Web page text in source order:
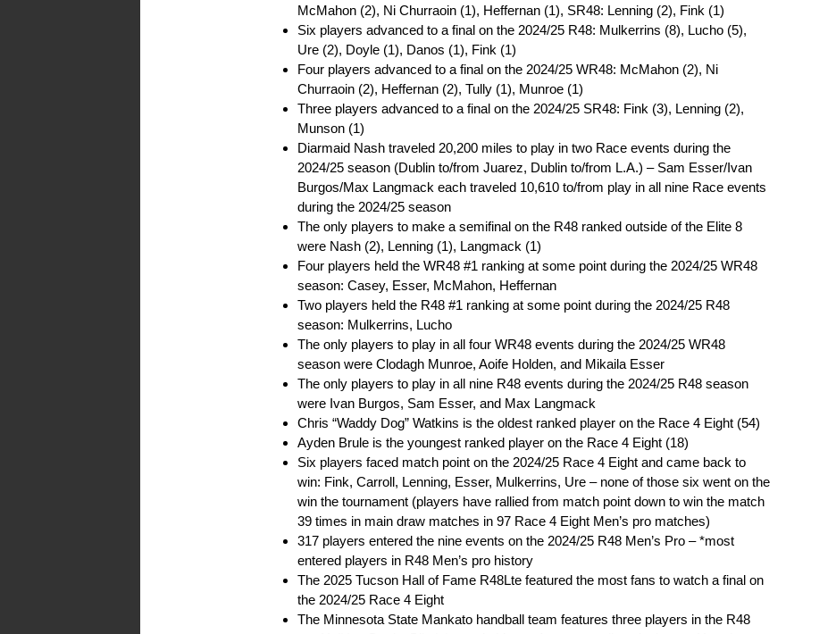
McMahon (2), Ni Churraoin (1), Heffernan (1), SR48: Lenning (2), Fink (1)
Six players advanced to a final on the 2024/25 R48: Mulkerrins (8), Lucho (5),
Ure (2), Doyle (1), Danos (1), Fink (1)
Four players advanced to a final on the 2024/25 WR48: McMahon (2), Ni
Churraoin (2), Heffernan (2), Tully (1), Munroe (1)
Three players advanced to a final on the 2024/25 SR48: Fink (3), Lenning (2),
Munson (1)
Diarmaid Nash traveled 20,200 miles to play in two Race events during the
2024/25 season (Dublin to/from Juarez, Dublin to/from L.A.) – Sam Esser/Ivan
Burgos/Max Langmack each traveled 10,610 to/from play in all nine Race events
during the 2024/25 season
The only players to make a semifinal on the R48 ranked outside of the Elite 8
were Nash (2), Lenning (1), Langmack (1)
Four players held the WR48 #1 ranking at some point during the 2024/25 WR48
season: Casey, Esser, McMahon, Heffernan
Two players held the R48 #1 ranking at some point during the 2024/25 R48
season: Mulkerrins, Lucho
The only players to play in all four WR48 events during the 2024/25 WR48
season were Clodagh Munroe, Aoife Holden, and Mikaila Esser
The only players to play in all nine R48 events during the 2024/25 R48 season
were Ivan Burgos, Sam Esser, and Max Langmack
Chris “Waddy Dog” Watkins is the oldest ranked player on the Race 4 Eight (54)
Ayden Brule is the youngest ranked player on the Race 4 Eight (18)
Six players faced match point on the 2024/25 Race 4 Eight and came back to
win: Fink, Carroll, Lenning, Esser, Mulkerrins, Ure – none of those six went on the
win the tournament (players have rallied from match point down to win the match
39 times in main draw matches in 97 Race 4 Eight Men’s pro matches)
317 players entered the nine events on the 2024/25 R48 Men’s Pro – *most
entered players in R48 Men’s pro history
The 2025 Tucson Hall of Fame R48Lte featured the most fans to watch a final on
the 2024/25 Race 4 Eight
The Minnesota State Mankato handball team features three players in the R48